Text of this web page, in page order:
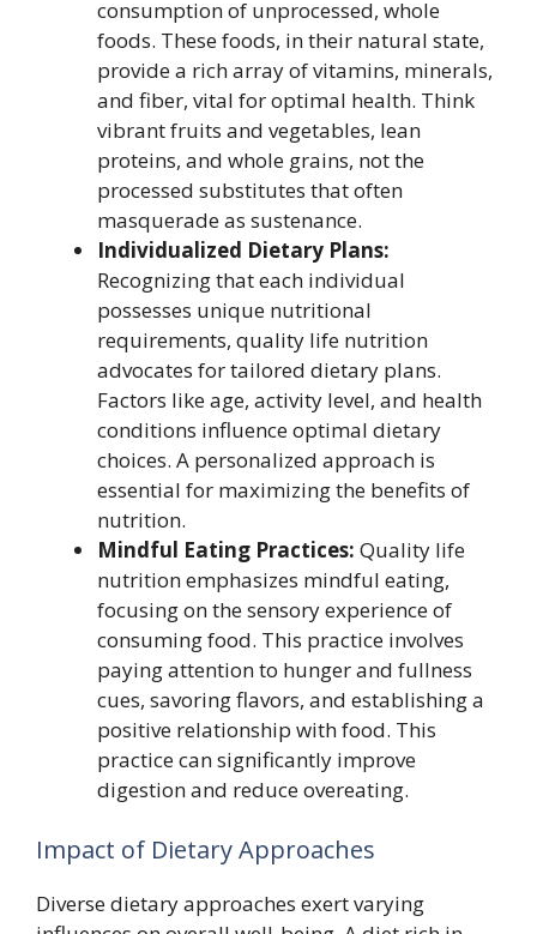
consumption of unprocessed, whole
foods. These foods, in their natural state,
provide a rich array of vitamins, minerals,
and fiber, vital for optimal health. Think
vibrant fruits and vegetables, lean
proteins, and whole grains, not the
processed substitutes that often
masquerade as sustenance.
Individualized Dietary Plans:
Recognizing that each individual
possesses unique nutritional
requirements, quality life nutrition
advocates for tailored dietary plans.
Factors like age, activity level, and health
conditions influence optimal dietary
choices. A personalized approach is
essential for maximizing the benefits of
nutrition.
Mindful Eating Practices: Quality life
nutrition emphasizes mindful eating,
focusing on the sensory experience of
consuming food. This practice involves
paying attention to hunger and fullness
cues, savoring flavors, and establishing a
positive relationship with food. This
practice can significantly improve
digestion and reduce overeating.
Impact of Dietary Approaches
Diverse dietary approaches exert varying